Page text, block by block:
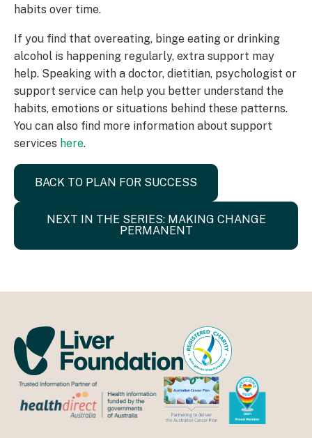
habits over time.
If you find that overeating, binge eating or drinking
alcohol is happening regularly, extra support may
help. Speaking with a doctor, dietitian, psychologist or
support service can help you better understand the
habits, emotions or situations behind these patterns.
You can also find more information about support
services here.
BACK TO PLAN FOR SUCCESS
NEXT IN THE SERIES: MAKING CHANGE
PERMANENT